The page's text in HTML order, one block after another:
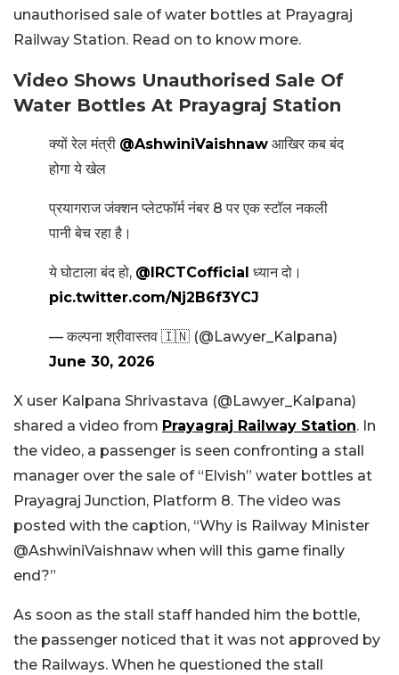
unauthorised sale of water bottles at Prayagraj
Railway Station. Read on to know more.
Video Shows Unauthorised Sale Of
Water Bottles At Prayagraj Station
क्यों रेल मंत्री @AshwiniVaishnaw आखिर कब बंद
होगा ये खेल
प्रयागराज जंक्शन प्लेटफॉर्म नंबर 8 पर एक स्टॉल नकली
पानी बेच रहा है।
ये घोटाला बंद हो, @IRCTCofficial ध्यान दो।
pic.twitter.com/Nj2B6f3YCJ
— कल्पना श्रीवास्तव 🇮🇳 (@Lawyer_Kalpana)
June 30, 2026
X user Kalpana Shrivastava (@Lawyer_Kalpana)
shared a video from Prayagraj Railway Station. In
the video, a passenger is seen confronting a stall
manager over the sale of “Elvish” water bottles at
Prayagraj Junction, Platform 8. The video was
posted with the caption, “Why is Railway Minister
@AshwiniVaishnaw when will this game finally
end?”
As soon as the stall staff handed him the bottle,
the passenger noticed that it was not approved by
the Railways. When he questioned the stall